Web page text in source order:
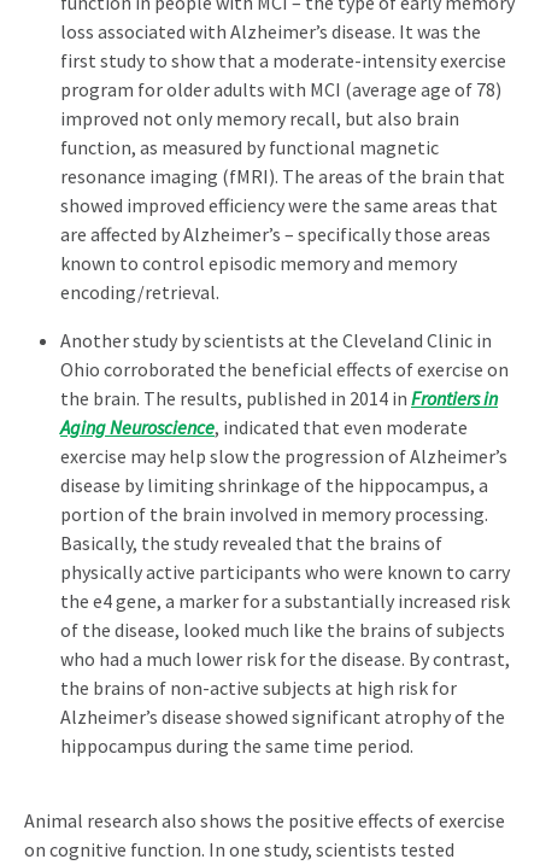
loss associated with Alzheimer’s disease. It was the
first study to show that a moderate-intensity exercise
program for older adults with MCI (average age of 78)
improved not only memory recall, but also brain
function, as measured by functional magnetic
resonance imaging (fMRI). The areas of the brain that
showed improved efficiency were the same areas that
are affected by Alzheimer’s – specifically those areas
known to control episodic memory and memory
encoding/retrieval.
Another study by scientists at the Cleveland Clinic in
Ohio corroborated the beneficial effects of exercise on
the brain. The results, published in 2014 in Frontiers in
Aging Neuroscience, indicated that even moderate
exercise may help slow the progression of Alzheimer’s
disease by limiting shrinkage of the hippocampus, a
portion of the brain involved in memory processing.
Basically, the study revealed that the brains of
physically active participants who were known to carry
the e4 gene, a marker for a substantially increased risk
of the disease, looked much like the brains of subjects
who had a much lower risk for the disease. By contrast,
the brains of non-active subjects at high risk for
Alzheimer’s disease showed significant atrophy of the
hippocampus during the same time period.
Animal research also shows the positive effects of exercise
on cognitive function. In one study, scientists tested